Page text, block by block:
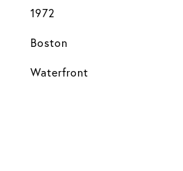
1972
Boston
Waterfront